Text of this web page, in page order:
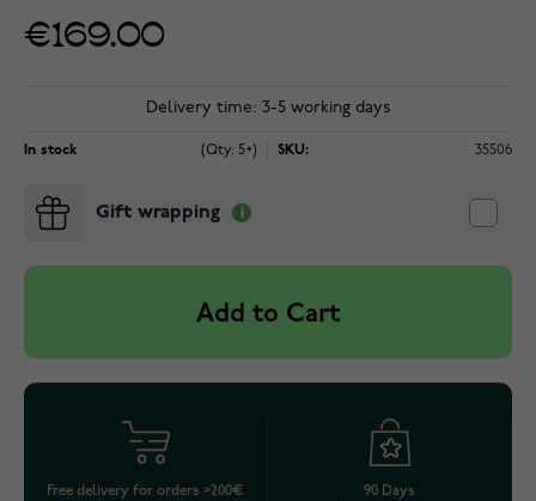
€169.00
Delivery time: 3-5 working days
In stock (Qty: 5+) SKU: 35506
Gift wrapping
Add to Cart
Free delivery for orders >200€
90 Days